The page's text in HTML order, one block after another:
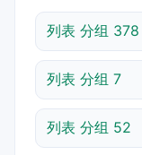
列表 分组 378
列表 分组 7
列表 分组 52